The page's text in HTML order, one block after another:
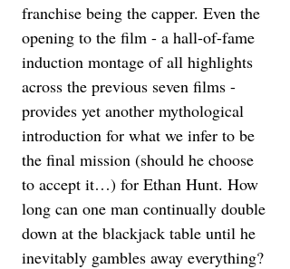
franchise being the capper. Even the
opening to the film - a hall-of-fame
induction montage of all highlights
across the previous seven films -
provides yet another mythological
introduction for what we infer to be
the final mission (should he choose
to accept it…) for Ethan Hunt. How
long can one man continually double
down at the blackjack table until he
inevitably gambles away everything?